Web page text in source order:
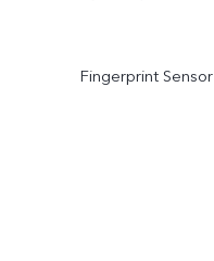
Fingerprint Sensor